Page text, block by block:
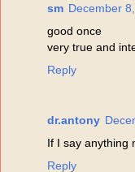
sm December
good once
very true and
Reply
dr.antony
If I say anything
Reply